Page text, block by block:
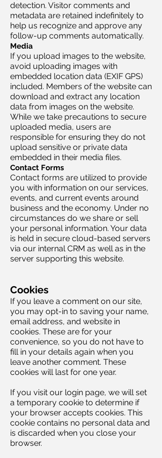
detection. Visitor comments and
metadata are retained indefinitely to
help us recognize and approve any
follow-up comments automatically.
Media
If you upload images to the website,
avoid uploading images with
embedded location data (EXIF GPS)
included. Members of the website can
download and extract any location
data from images on the website.
While we take precautions to secure
uploaded media, users are
responsible for ensuring they do not
upload sensitive or private data
embedded in their media files.
Contact Forms
Contact forms are utilized to provide
you with information on our services,
events, and current events around
business and the economy. Under no
circumstances do we share or sell
your personal information. Your data
is held in secure cloud-based servers
via our internal CRM as well as in the
server supporting this website.
Cookies
If you leave a comment on our site,
you may opt-in to saving your name,
email address, and website in
cookies. These are for your
convenience, so you do not have to
fill in your details again when you
leave another comment. These
cookies will last for one year.
If you visit our login page, we will set
a temporary cookie to determine if
your browser accepts cookies. This
cookie contains no personal data and
is discarded when you close your
browser.